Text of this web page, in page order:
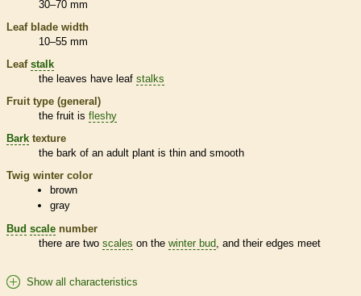
30–70 mm
Leaf blade width
10–55 mm
Leaf stalk
the leaves have leaf stalks
Fruit type (general)
the fruit is fleshy
Bark texture
the bark of an adult plant is thin and smooth
Twig winter color
brown
gray
Bud scale number
there are two scales on the winter bud, and their edges meet
Show all characteristics